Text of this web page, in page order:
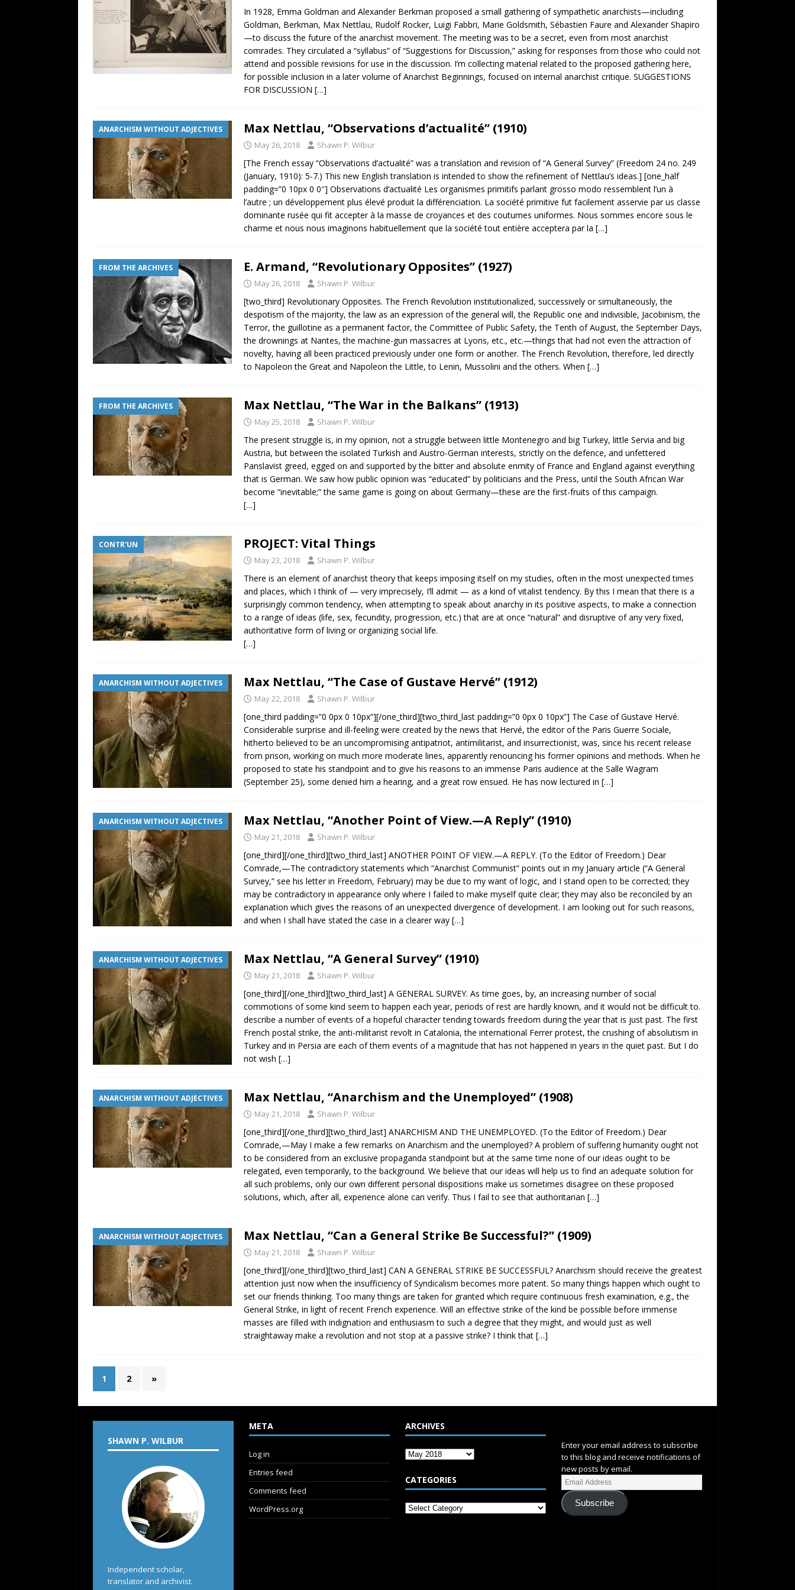
In 1928, Emma Goldman and Alexander Berkman proposed a small gathering of sympathetic anarchists—including
Goldman, Berkman, Max Nettlau, Rudolf Rocker, Luigi Fabbri, Marie Goldsmith, Sébastien Faure and Alexander Shapiro
—to discuss the future of the anarchist movement. The meeting was to be a secret, even from most anarchist
comrades. They circulated a “syllabus” of “Suggestions for Discussion,” asking for responses from those who could not
attend and possible revisions for use in the discussion. I’m collecting material related to the proposed gathering here,
for possible inclusion in a later volume of Anarchist Beginnings, focused on internal anarchist critique. SUGGESTIONS
FOR DISCUSSION […]
ANARCHISM WITHOUT ADJECTIVES Max Nettlau, “Observations d’actualité” (1910)
May 26, 2018 Shawn P. Wilbur
[The French essay “Observations d’actualité” was a translation and revision of “A General Survey” (Freedom 24 no. 249
(January, 1910): 5-7.) This new English translation is intended to show the refinement of Nettlau’s ideas.] [one_half
padding=”0 10px 0 0″] Observations d’actualité Les organismes primitifs parlant grosso modo ressemblent l’un à
l’autre ; un développement plus élevé produit la différenciation. La société primitive fut facilement asservie par us classe
dominante rusée qui fit accepter à la masse de croyances et des coutumes uniformes. Nous sommes encore sous le
charme et nous nous imaginons habituellement que la société tout entière acceptera par la […]
FROM THE ARCHIVES E. Armand, “Revolutionary Opposites” (1927)
May 26, 2018 Shawn P. Wilbur
[two_third] Revolutionary Opposites. The French Revolution institutionalized, successively or simultaneously, the
despotism of the majority, the law as an expression of the general will, the Republic one and indivisible, Jacobinism, the
Terror, the guillotine as a permanent factor, the Committee of Public Safety, the Tenth of August, the September Days,
the drownings at Nantes, the machine-gun massacres at Lyons, etc., etc.—things that had not even the attraction of
novelty, having all been practiced previously under one form or another. The French Revolution, therefore, led directly
to Napoleon the Great and Napoleon the Little, to Lenin, Mussolini and the others. When […]
FROM THE ARCHIVES Max Nettlau, “The War in the Balkans” (1913)
May 25, 2018 Shawn P. Wilbur
The present struggle is, in my opinion, not a struggle between little Montenegro and big Turkey, little Servia and big
Austria, but between the isolated Turkish and Austro-German interests, strictly on the defence, and unfettered
Panslavist greed, egged on and supported by the bitter and absolute enmity of France and England against everything
that is German. We saw how public opinion was “educated” by politicians and the Press, until the South African War
become “inevitable;” the same game is going on about Germany—these are the first-fruits of this campaign.
[…]
CONTR'UN PROJECT: Vital Things
May 23, 2018 Shawn P. Wilbur
There is an element of anarchist theory that keeps imposing itself on my studies, often in the most unexpected times
and places, which I think of — very imprecisely, I’ll admit — as a kind of vitalist tendency. By this I mean that there is a
surprisingly common tendency, when attempting to speak about anarchy in its positive aspects, to make a connection
to a range of ideas (life, sex, fecundity, progression, etc.) that are at once “natural” and disruptive of any very fixed,
authoritative form of living or organizing social life.
[…]
ANARCHISM WITHOUT ADJECTIVES Max Nettlau, “The Case of Gustave Hervé” (1912)
May 22, 2018 Shawn P. Wilbur
[one_third padding=”0 0px 0 10px”][/one_third][two_third_last padding=”0 0px 0 10px”] The Case of Gustave Hervé.
Considerable surprise and ill-feeling were created by the news that Hervé, the editor of the Paris Guerre Sociale,
hitherto believed to be an uncompromising antipatriot, antimilitarist, and insurrectionist, was, since his recent release
from prison, working on much more moderate lines, apparently renouncing his former opinions and methods. When he
proposed to state his standpoint and to give his reasons to an immense Paris audience at the Salle Wagram
(September 25), some denied him a hearing, and a great row ensued. He has now lectured in […]
ANARCHISM WITHOUT ADJECTIVES Max Nettlau, “Another Point of View.—A Reply” (1910)
May 21, 2018 Shawn P. Wilbur
[one_third][/one_third][two_third_last] ANOTHER POINT OF VIEW.—A REPLY. (To the Editor of Freedom.) Dear
Comrade,—The contradictory statements which “Anarchist Communist” points out in my January article (“A General
Survey,” see his letter in Freedom, February) may be due to my want of logic, and I stand open to be corrected; they
may be contradictory in appearance only where I failed to make myself quite clear; they may also be reconciled by an
explanation which gives the reasons of an unexpected divergence of development. I am looking out for such reasons,
and when I shall have stated the case in a clearer way […]
ANARCHISM WITHOUT ADJECTIVES Max Nettlau, “A General Survey” (1910)
May 21, 2018 Shawn P. Wilbur
[one_third][/one_third][two_third_last] A GENERAL SURVEY. As time goes, by, an increasing number of social
commotions of some kind seem to happen each year, periods of rest are hardly known, and it would not be difficult to.
describe a number of events of a hopeful character tending towards freedom during the year that is just past. The first
French postal strike, the anti-militarist revolt in Catalonia, the international Ferrer protest, the crushing of absolutism in
Turkey and in Persia are each of them events of a magnitude that has not happened in years in the quiet past. But I do
not wish […]
ANARCHISM WITHOUT ADJECTIVES Max Nettlau, “Anarchism and the Unemployed” (1908)
May 21, 2018 Shawn P. Wilbur
[one_third][/one_third][two_third_last] ANARCHISM AND THE UNEMPLOYED. (To the Editor of Freedom.) Dear
Comrade,—May I make a few remarks on Anarchism and the unemployed? A problem of suffering humanity ought not
to be considered from an exclusive propaganda standpoint but at the same time none of our ideas ought to be
relegated, even temporarily, to the background. We believe that our ideas will help us to find an adequate solution for
all such problems, only our own different personal dispositions make us sometimes disagree on these proposed
solutions, which, after all, experience alone can verify. Thus I fail to see that authoritarian […]
ANARCHISM WITHOUT ADJECTIVES Max Nettlau, “Can a General Strike Be Successful?” (1909)
May 21, 2018 Shawn P. Wilbur
[one_third][/one_third][two_third_last] CAN A GENERAL STRIKE BE SUCCESSFUL? Anarchism should receive the greatest
attention just now when the insufficiency of Syndicalism becomes more patent. So many things happen which ought to
set our friends thinking. Too many things are taken for granted which require continuous fresh examination, e.g., the
General Strike, in light of recent French experience. Will an effective strike of the kind be possible before immense
masses are filled with indignation and enthusiasm to such a degree that they might, and would just as well
straightaway make a revolution and not stop at a passive strike? I think that […]
1 2 »
SHAWN P. WILBUR
Independent scholar,
translator and archivist.
META
Log in
Entries feed
Comments feed
WordPress.org
ARCHIVES
CATEGORIES
Enter your email address to subscribe
to this blog and receive notifications of
new posts by email.
Subscribe